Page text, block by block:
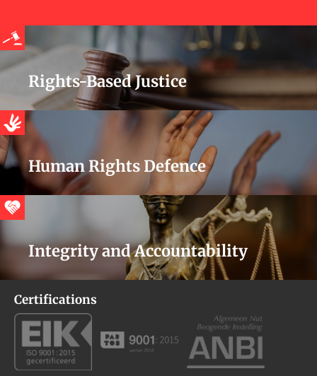
Rights-Based Justice
Human Rights Defence
Integrity and Accountability
Certifications